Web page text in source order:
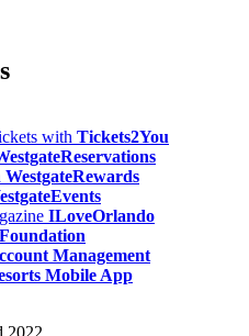
with Tickets2You
WestgateRewards
ILoveOrlando
Management
Mobile App